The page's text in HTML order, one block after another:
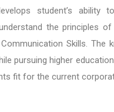
student’s ability
the principles
Skills. The
pursuing higher
fit for the current